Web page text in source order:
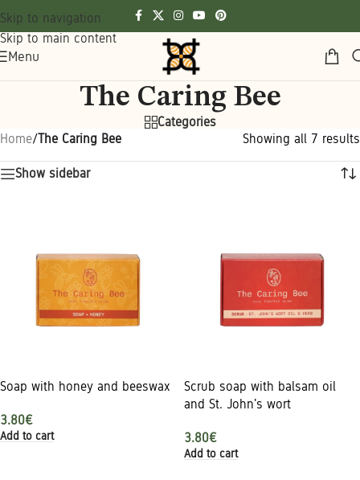
Skip to navigation
Skip to main content
Menu
The Caring Bee
Categories
Home/The Caring Bee Showing all 7 results
Show sidebar
Soap with honey and beeswax
3.80€
Add to cart
Scrub soap with balsam oil
and St. John's wort
3.80€
Add to cart